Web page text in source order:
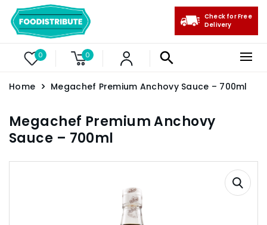
0 0
Check for Free
Delivery
Home Megachef Premium Anchovy Sauce – 700ml
Megachef Premium Anchovy
Sauce – 700ml